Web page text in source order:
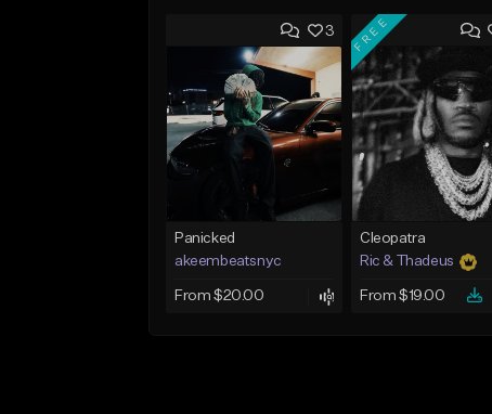
3
Panicked
akeembeatsnyc
From $20.00
FREE
Cleopatra
Ric & Thadeus
From $19.00